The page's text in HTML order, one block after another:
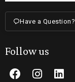
Have a Question?
Follow us